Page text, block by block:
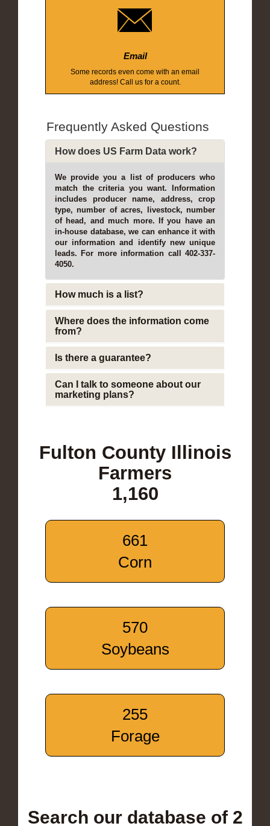
Email
Some records even come with an email
address! Call us for a count.
Frequently Asked Questions
How does US Farm Data work?
We provide you a list of producers who
match the criteria you want. Information
includes producer name, address, crop
type, number of acres, livestock, number
of head, and much more. If you have an
in-house database, we can enhance it with
our information and identify new unique
leads. For more information call 402-337-
4050.
How much is a list?
Where does the information come
from?
Is there a guarantee?
Can I talk to someone about our
marketing plans?
Fulton County Illinois
Farmers
1,160
661
Corn
570
Soybeans
255
Forage
Search our database of 2